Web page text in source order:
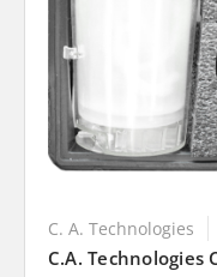
C. A. Technologies
C.A. Technologies